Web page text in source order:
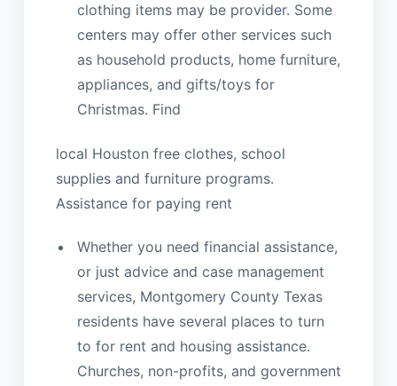
clothing items may be provider. Some
centers may offer other services such
as household products, home furniture,
appliances, and gifts/toys for
Christmas. Find
local Houston free clothes, school
supplies and furniture programs.
Assistance for paying rent
Whether you need financial assistance,
or just advice and case management
services, Montgomery County Texas
residents have several places to turn
to for rent and housing assistance.
Churches, non-profits, and government